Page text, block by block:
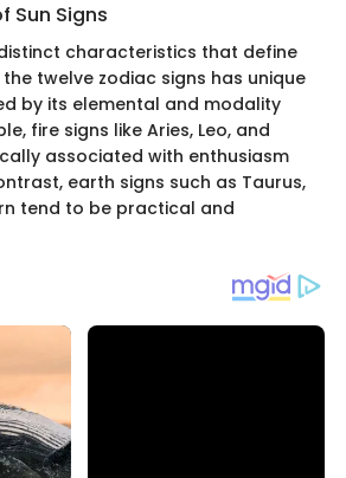
Sun Signs
characteristics that define
twelve zodiac signs has unique
by its elemental and modality
fire signs like Aries, Leo, and
associated with enthusiasm
earth signs such as Taurus,
tend to be practical and